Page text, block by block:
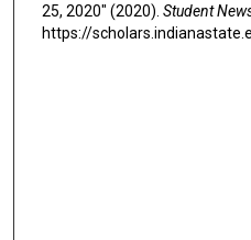
25, 2020" (2020). Student
https://